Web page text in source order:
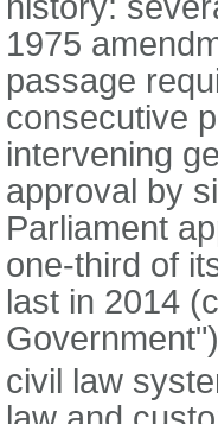
1975
passage
consecutive
intervening
approval by
Parliament
one-third of
last in 2014
civil law